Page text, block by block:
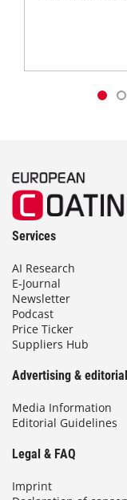
Services
AI Research
E-Journal
Newsletter
Podcast
Price Ticker
Suppliers Hub
Advertising & editorial
Media Information
Editorial Guidelines
Legal & FAQ
Imprint